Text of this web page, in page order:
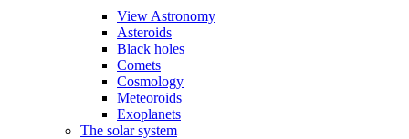
View Astronomy
Asteroids
Black holes
Comets
Cosmology
Meteoroids
Exoplanets
The solar system